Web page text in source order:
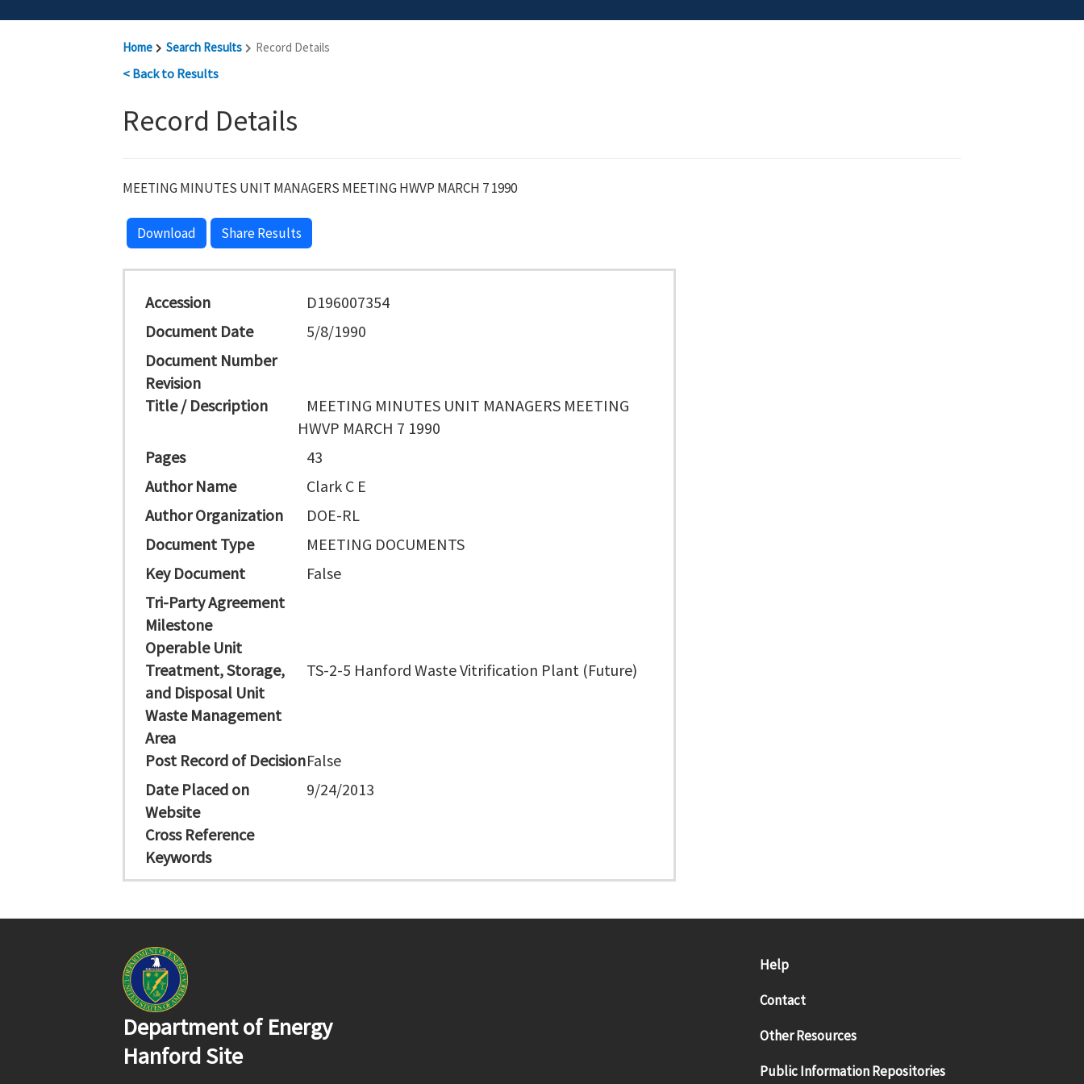
Home Search Results Record Details
< Back to Results
Record Details
MEETING MINUTES UNIT MANAGERS MEETING HWVP MARCH 7 1990
Download Share Results
Accession
D196007354
Document Date
5/8/1990
Document Number
Revision
Title / Description
MEETING MINUTES UNIT MANAGERS MEETING
HWVP MARCH 7 1990
Pages
43
Author Name
Clark C E
Author Organization
DOE-RL
Document Type
MEETING DOCUMENTS
Key Document
False
Tri-Party Agreement
Milestone
Operable Unit
Treatment, Storage,
and Disposal Unit
TS-2-5 Hanford Waste Vitrification Plant (Future)
Waste Management
Area
Post Record of DecisionFalse
Date Placed on
Website
9/24/2013
Cross Reference
Keywords
Department of Energy
Hanford Site
Help
Contact
Other Resources
Public Information Repositories